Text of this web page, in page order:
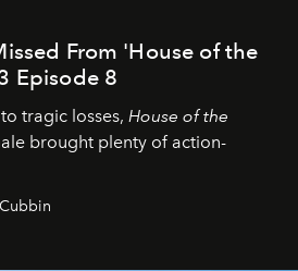
From 'House of the
Episode 8
tragic losses, House of the
brought plenty of action-